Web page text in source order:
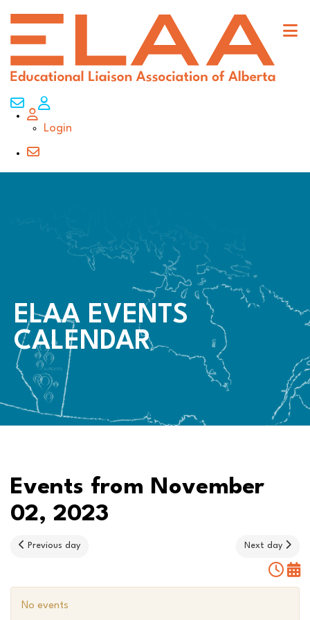
Contact Us
Login
ELAA EVENTS
CALENDAR
Events from November
02, 2023
Previous day Next day
No events